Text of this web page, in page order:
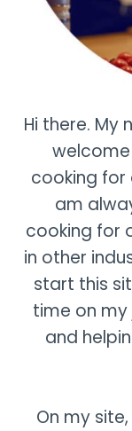
Hi there. My
cooking for
am
cooking for
in other
start this
time on
and
On my